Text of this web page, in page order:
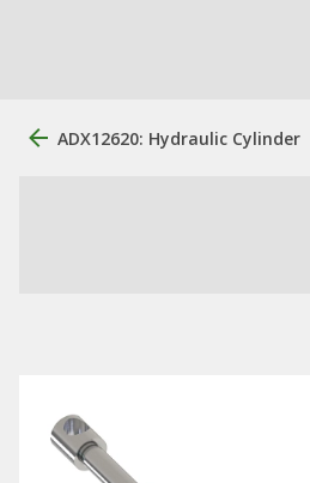
ADX12620: Hydraulic Cylinder